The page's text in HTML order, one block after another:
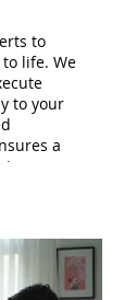
to
life. We
to your
a
your